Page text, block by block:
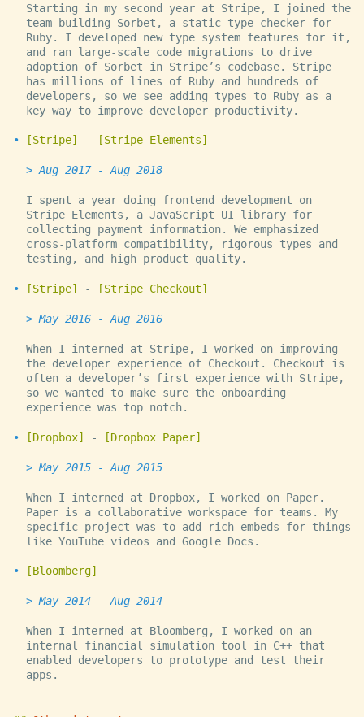
Starting in my second year at Stripe, I joined the
team building Sorbet, a static type checker for
Ruby. I developed new type system features for it,
and ran large-scale code migrations to drive
adoption of Sorbet in Stripe’s codebase. Stripe
has millions of lines of Ruby and hundreds of
developers, so we see adding types to Ruby as a
key way to improve developer productivity.
Stripe - Stripe Elements
Aug 2017 - Aug 2018
I spent a year doing frontend development on
Stripe Elements, a JavaScript UI library for
collecting payment information. We emphasized
cross-platform compatibility, rigorous types and
testing, and high product quality.
Stripe - Stripe Checkout
May 2016 - Aug 2016
When I interned at Stripe, I worked on improving
the developer experience of Checkout. Checkout is
often a developer’s first experience with Stripe,
so we wanted to make sure the onboarding
experience was top notch.
Dropbox - Dropbox Paper
May 2015 - Aug 2015
When I interned at Dropbox, I worked on Paper.
Paper is a collaborative workspace for teams. My
specific project was to add rich embeds for things
like YouTube videos and Google Docs.
Bloomberg
May 2014 - Aug 2014
When I interned at Bloomberg, I worked on an
internal financial simulation tool in C++ that
enabled developers to prototype and test their
apps.